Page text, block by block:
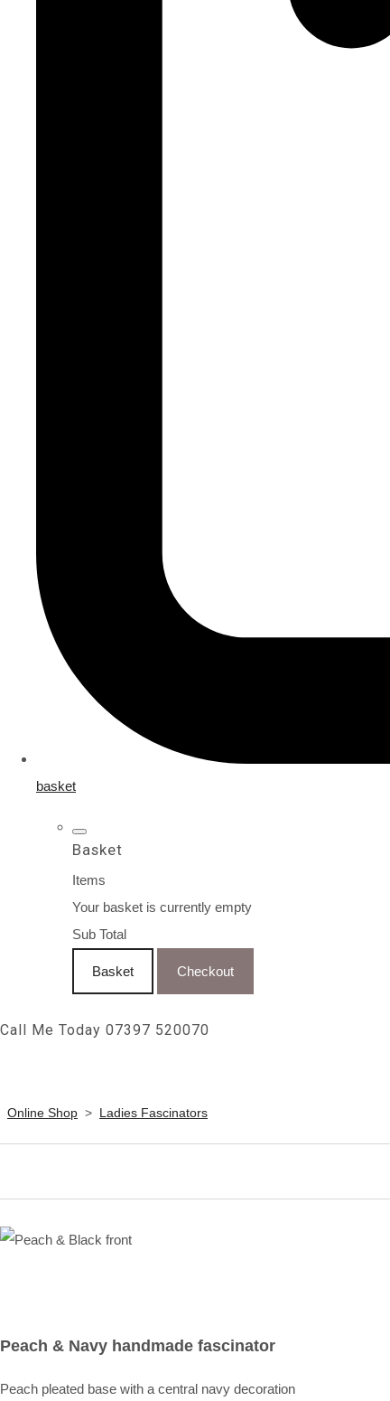
basket
Basket
Items
Your basket is currently empty
Sub Total
Basket Checkout
Call Me Today 07397 520070
Online Shop > Ladies Fascinators
Peach & Navy handmade fascinator
Peach pleated base with a central navy decoration